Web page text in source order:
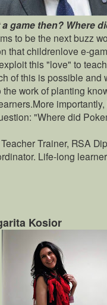
a game then? Where
to be the next buzz
that childrenlove e-
this "love" to
of this is possible and
the work of planting
"Where did
Teacher Trainer, RSA
Life-long
Kosior